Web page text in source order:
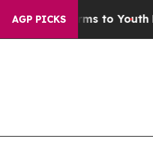
AGP PICKS
to Youth Brazil Gives